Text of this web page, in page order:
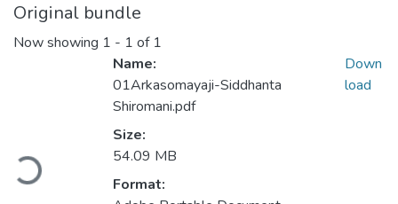
Original bundle
Now showing 1 - 1 of 1
Name:
01Arkasomayaji-Siddhanta
Shiromani.pdf
Size:
54.09 MB
Format:
Down
load